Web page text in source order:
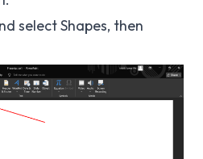
select Shapes, then